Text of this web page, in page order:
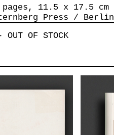
11.5 x 17.5 cm
Press / Berlin
OUT OF STOCK